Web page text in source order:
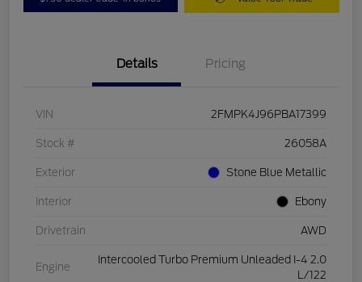
Details Pricing
VIN 2FMPK4J96PBA17399
Stock # 26058A
Exterior Stone Blue Metallic
Interior Ebony
Drivetrain AWD
Engine
Intercooled Turbo Premium Unleaded I-4 2.0
L/122